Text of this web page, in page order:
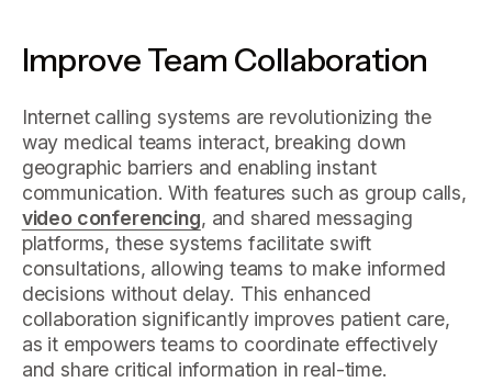
Improve Team Collaboration
Internet calling systems are revolutionizing the
way medical teams interact, breaking down
geographic barriers and enabling instant
communication. With features such as group calls,
video conferencing, and shared messaging
platforms, these systems facilitate swift
consultations, allowing teams to make informed
decisions without delay. This enhanced
collaboration significantly improves patient care,
as it empowers teams to coordinate effectively
and share critical information in real-time.